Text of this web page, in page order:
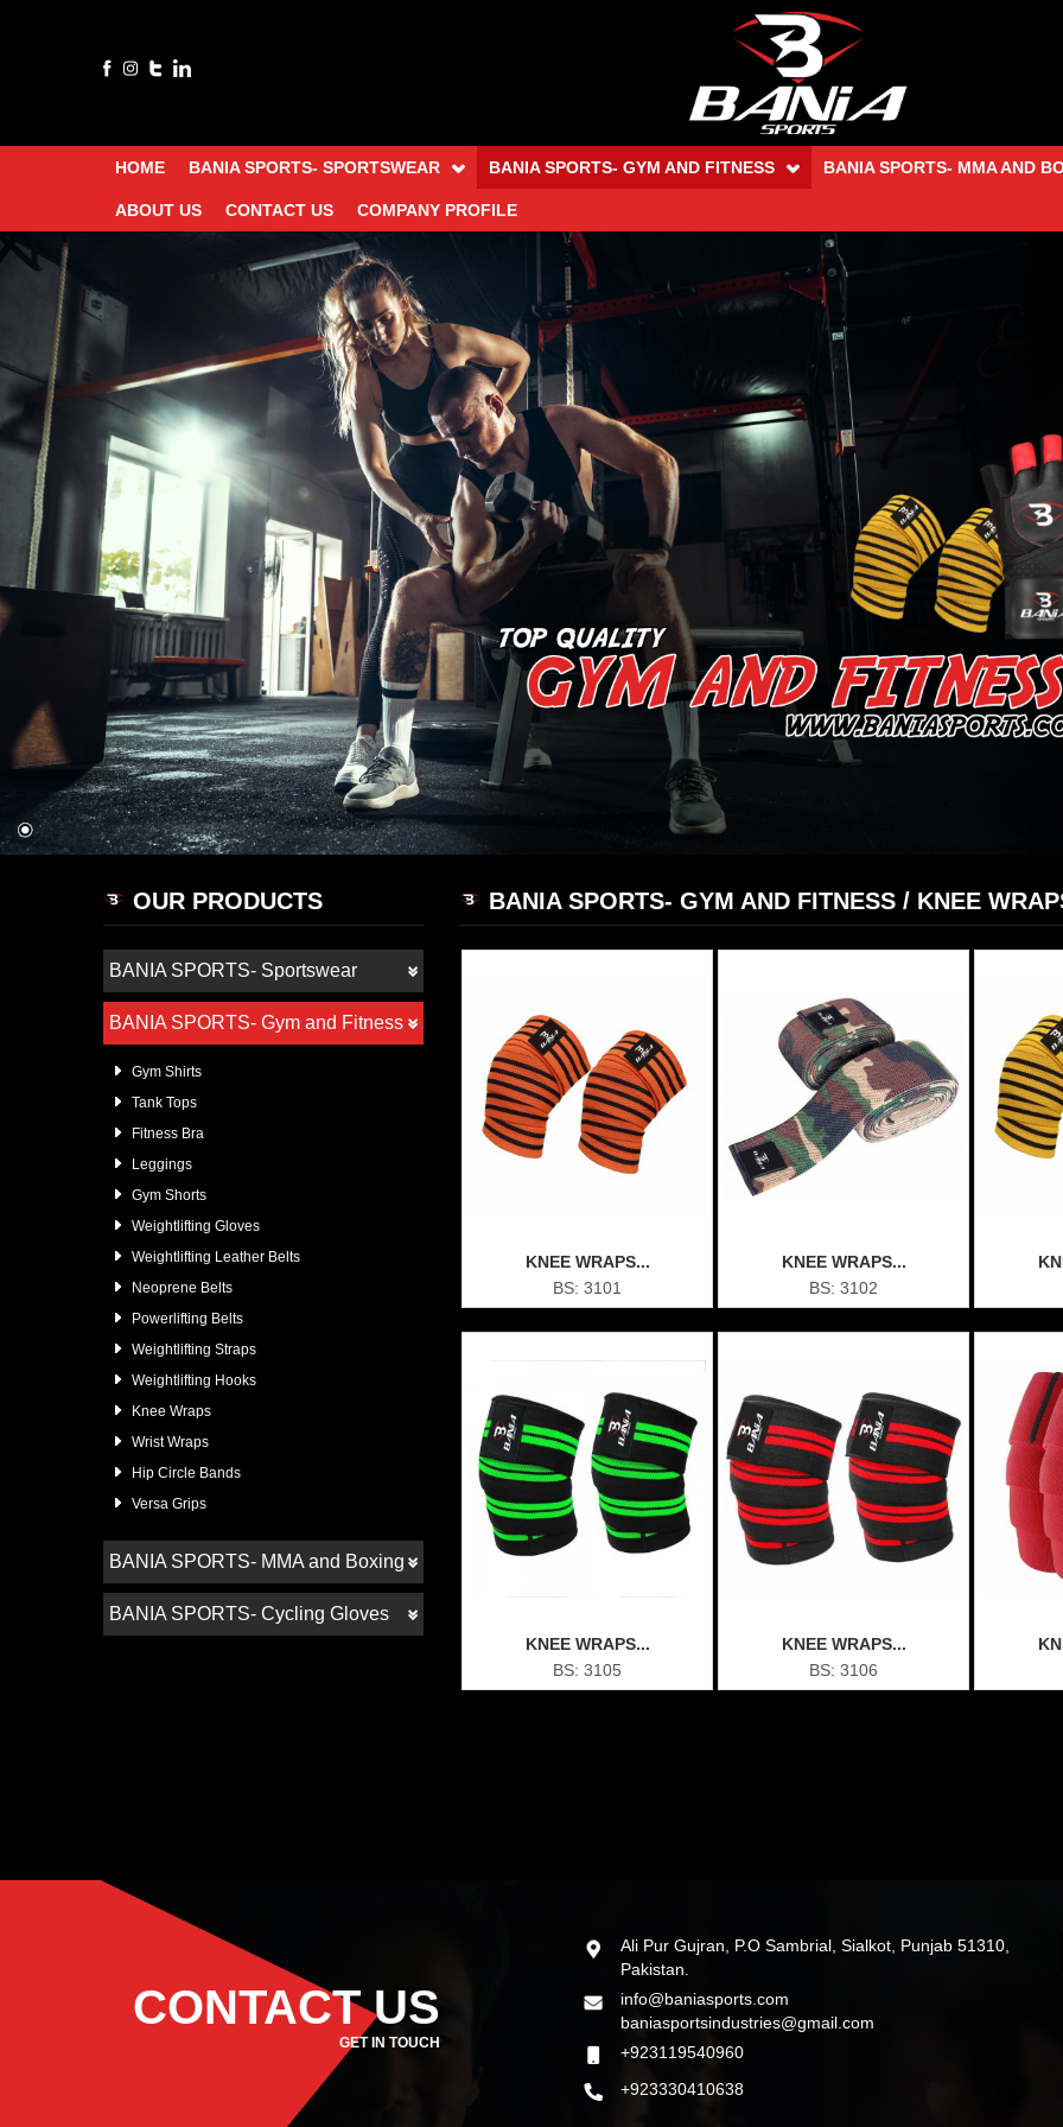
HOME BANIA SPORTS- SPORTSWEAR BANIA SPORTS- GYM AND FITNESS BANIA SPORTS- MMA AND
ABOUT US CONTACT US COMPANY PROFILE
OUR PRODUCTS
BANIA SPORTS- Sportswear
BANIA SPORTS- Gym and Fitness
Gym Shirts
Tank Tops
Fitness Bra
Leggings
Gym Shorts
Weightlifting Gloves
Weightlifting Leather Belts
Neoprene Belts
Powerlifting Belts
Weightlifting Straps
Weightlifting Hooks
Knee Wraps
Wrist Wraps
Hip Circle Bands
Versa Grips
BANIA SPORTS- MMA and Boxing
BANIA SPORTS- Cycling Gloves
BANIA SPORTS- GYM AND FITNESS / KNEE
KNEE WRAPS...
BS: 3101
KNEE WRAPS...
BS: 3102
KNEE WRAPS...
BS: 3105
KNEE WRAPS...
BS: 3106
CONTACT US
GET IN TOUCH
Ali Pur Gujran, P.O Sambrial, Sialkot, Punjab 51310,
Pakistan.
info@baniasports.com
baniasportsindustries@gmail.com
+923119540960
+923330410638